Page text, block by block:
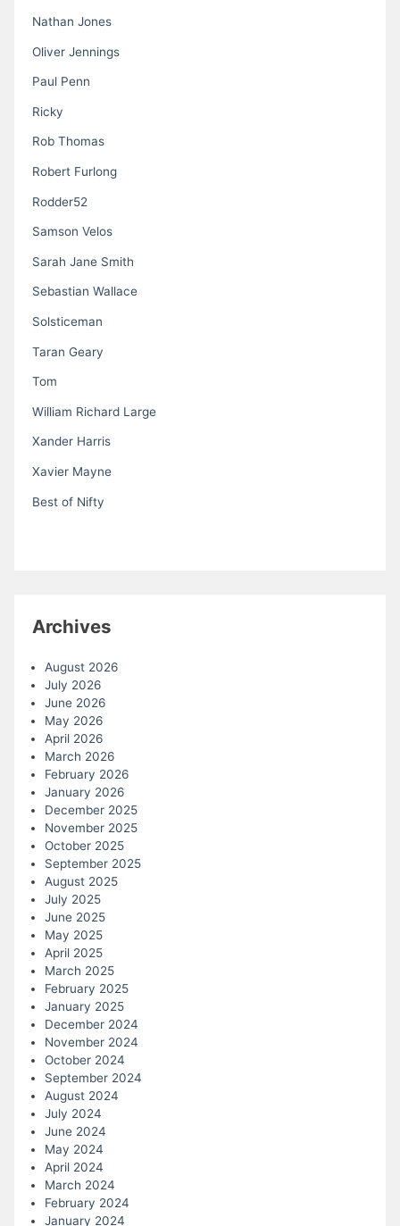
Nathan Jones
Oliver Jennings
Paul Penn
Ricky
Rob Thomas
Robert Furlong
Rodder52
Samson Velos
Sarah Jane Smith
Sebastian Wallace
Solsticeman
Taran Geary
Tom
William Richard Large
Xander Harris
Xavier Mayne
Best of Nifty
Archives
August 2026
July 2026
June 2026
May 2026
April 2026
March 2026
February 2026
January 2026
December 2025
November 2025
October 2025
September 2025
August 2025
July 2025
June 2025
May 2025
April 2025
March 2025
February 2025
January 2025
December 2024
November 2024
October 2024
September 2024
August 2024
July 2024
June 2024
May 2024
April 2024
March 2024
February 2024
January 2024